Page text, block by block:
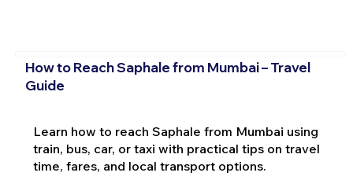
How to Reach Saphale from Mumbai – Travel
Guide
Learn how to reach Saphale from Mumbai using
train, bus, car, or taxi with practical tips on travel
time, fares, and local transport options.